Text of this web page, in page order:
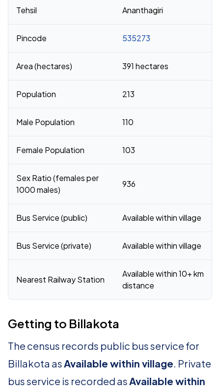
Tehsil Ananthagiri
Pincode 535273
Area (hectares) 391 hectares
Population 213
Male Population 110
Female Population 103
Sex Ratio (females per
1000 males)
936
Bus Service (public) Available within village
Bus Service (private) Available within village
Nearest Railway Station
Available within 10+ km
distance
Getting to Billakota
The census records public bus service for
Billakota asAvailable within village. Private
bus service is recorded asAvailable within